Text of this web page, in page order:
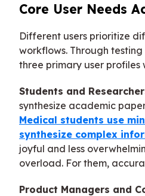
Core User Needs
Different users prioritize
workflows. Through
three primary user profiles
Students and
synthesize academic
Medical students use
synthesize complex
joyful and less
overload. For them,
Product Managers and